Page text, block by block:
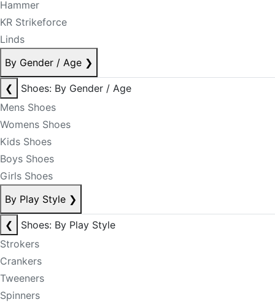
Hammer
KR Strikeforce
Linds
By Gender / Age ❯
❮
Shoes: By Gender / Age
Mens Shoes
Womens Shoes
Kids Shoes
Boys Shoes
Girls Shoes
By Play Style ❯
❮
Shoes: By Play Style
Strokers
Crankers
Tweeners
Spinners